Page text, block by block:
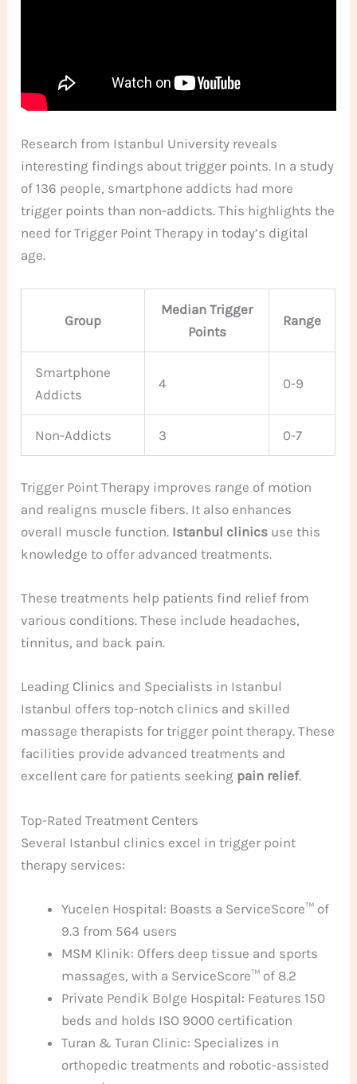
Research from Istanbul University reveals
interesting findings about trigger points. In a study
of 136 people, smartphone addicts had more
trigger points than non-addicts. This highlights the
need for Trigger Point Therapy in today’s digital
age.
Group
Median Trigger
Points
Range
Smartphone
Addicts
4 0-9
Non-Addicts 3 0-7
Trigger Point Therapy improves range of motion
and realigns muscle fibers. It also enhances
overall muscle function. Istanbul clinics use this
knowledge to offer advanced treatments.
These treatments help patients find relief from
various conditions. These include headaches,
tinnitus, and back pain.
Leading Clinics and Specialists in Istanbul
Istanbul offers top-notch clinics and skilled
massage therapists for trigger point therapy. These
facilities provide advanced treatments and
excellent care for patients seeking pain relief.
Top-Rated Treatment Centers
Several Istanbul clinics excel in trigger point
therapy services:
Yucelen Hospital: Boasts a ServiceScore™ of
9.3 from 564 users
MSM Klinik: Offers deep tissue and sports
massages, with a ServiceScore™ of 8.2
Private Pendik Bolge Hospital: Features 150
beds and holds ISO 9000 certification
Turan & Turan Clinic: Specializes in
orthopedic treatments and robotic-assisted